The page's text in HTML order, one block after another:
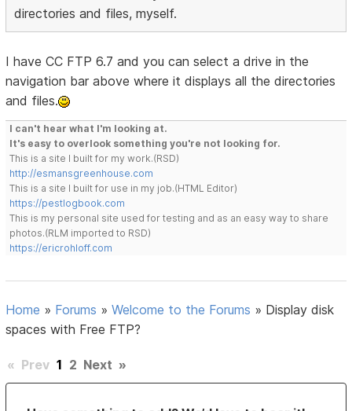
directories and files, myself.
I have CC FTP 6.7 and you can select a drive in the
navigation bar above where it displays all the directories
and files.
I can't hear what I'm looking at.
It's easy to overlook something you're not looking for.
This is a site I built for my work.(RSD)
http://esmansgreenhouse.com
This is a site I built for use in my job.(HTML Editor)
https://pestlogbook.com
This is my personal site used for testing and as an easy way to share
photos.(RLM imported to RSD)
https://ericrohloff.com
Home » Forums »Welcome to the Forums » Display disk
spaces with Free FTP?
« Prev 1 2 Next »